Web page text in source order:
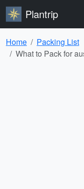
Plantrip
Home
Packing List
What to Pack for